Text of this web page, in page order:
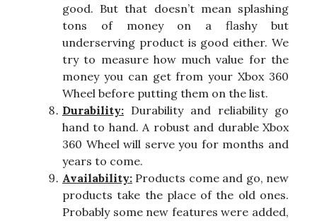
good. But that doesn’t mean splashing
tons of money on a flashy but
underserving product is good either. We
try to measure how much value for the
money you can get from your Xbox 360
Wheel before putting them on the list.
Durability: Durability and reliability go
hand to hand. A robust and durable Xbox
360 Wheel will serve you for months and
years to come.
Availability: Products come and go, new
products take the place of the old ones.
Probably some new features were added,